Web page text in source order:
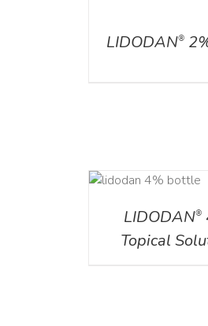
LIDODAN®
LIDODAN®
Topical